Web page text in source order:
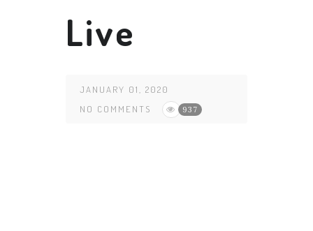
Live
JANUARY 01, 2020
NO COMMENTS
937